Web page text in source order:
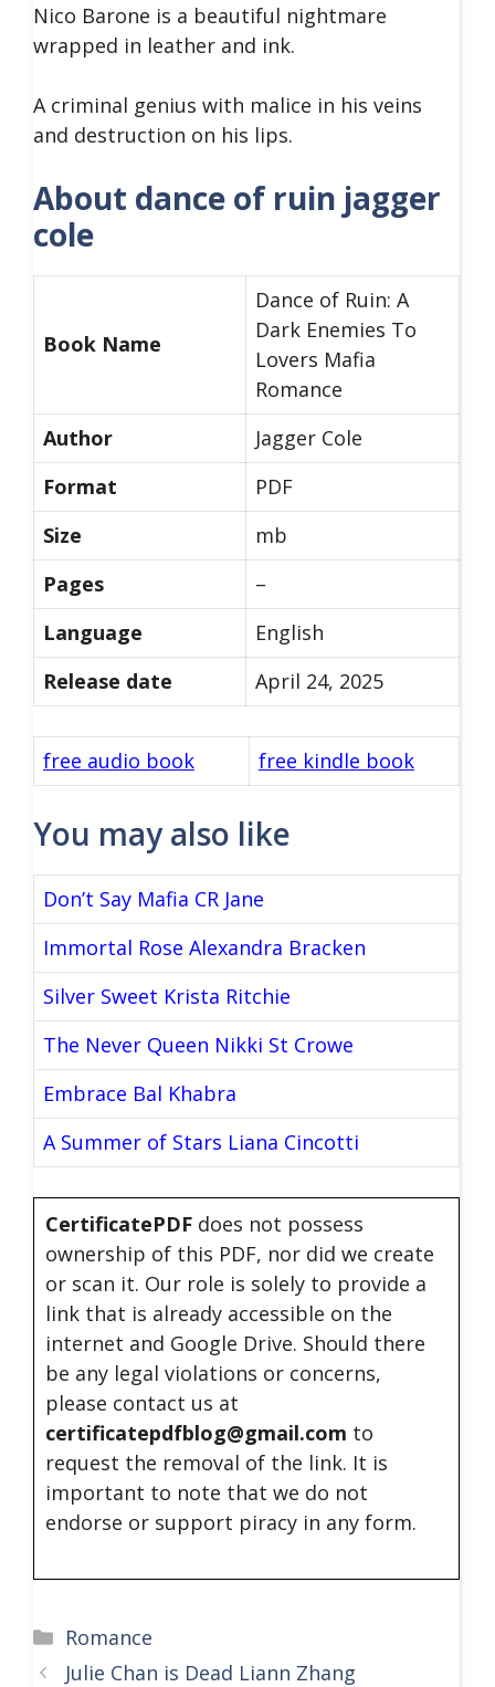
Nico Barone is a beautiful nightmare
wrapped in leather and ink.
A criminal genius with malice in his veins
and destruction on his lips.
About dance of ruin jagger
cole
Book Name
Dance of Ruin: A
Dark Enemies To
Lovers Mafia
Romance
Author
Jagger Cole
Format
PDF
Size
mb
Pages
–
Language
English
Release date
April 24, 2025
free audio book free kindle book
You may also like
Don’t Say Mafia CR Jane
Immortal Rose Alexandra Bracken
Silver Sweet Krista Ritchie
The Never Queen Nikki St Crowe
Embrace Bal Khabra
A Summer of Stars Liana Cincotti
CertificatePDF does not possess
ownership of this PDF, nor did we create
or scan it. Our role is solely to provide a
link that is already accessible on the
internet and Google Drive. Should there
be any legal violations or concerns,
please contact us at
certificatepdfblog@gmail.com to
request the removal of the link. It is
important to note that we do not
endorse or support piracy in any form.
Categories
Romance
Julie Chan is Dead Liann Zhang